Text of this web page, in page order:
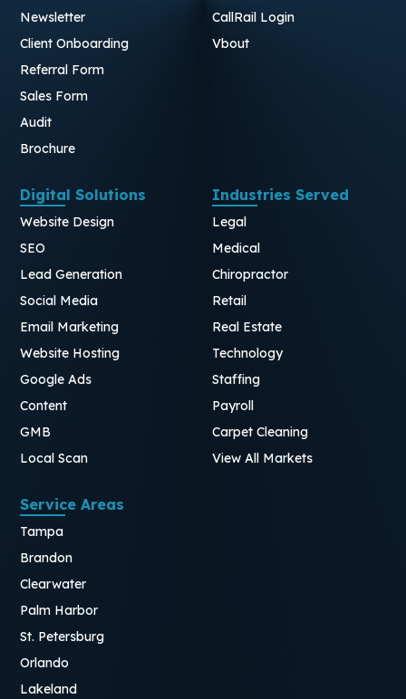
Newsletter
Client Onboarding
Referral Form
Sales Form
Audit
Brochure
CallRail Login
Vbout
Digital Solutions
Website Design
SEO
Lead Generation
Social Media
Email Marketing
Website Hosting
Google Ads
Content
GMB
Local Scan
Industries Served
Legal
Medical
Chiropractor
Retail
Real Estate
Technology
Staffing
Payroll
Carpet Cleaning
View All Markets
Service Areas
Tampa
Brandon
Clearwater
Palm Harbor
St. Petersburg
Orlando
Lakeland